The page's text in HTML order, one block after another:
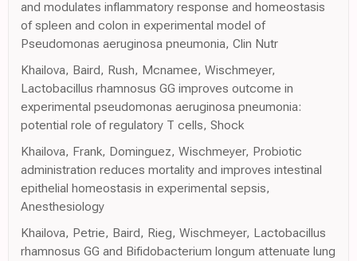
and modulates inflammatory response and homeostasis
of spleen and colon in experimental model of
Pseudomonas aeruginosa pneumonia, Clin Nutr
Khailova, Baird, Rush, Mcnamee, Wischmeyer,
Lactobacillus rhamnosus GG improves outcome in
experimental pseudomonas aeruginosa pneumonia:
potential role of regulatory T cells, Shock
Khailova, Frank, Dominguez, Wischmeyer, Probiotic
administration reduces mortality and improves intestinal
epithelial homeostasis in experimental sepsis,
Anesthesiology
Khailova, Petrie, Baird, Rieg, Wischmeyer, Lactobacillus
rhamnosus GG and Bifidobacterium longum attenuate lung